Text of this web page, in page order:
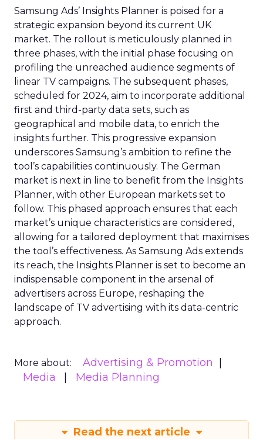
Samsung Ads’ Insights Planner is poised for a
strategic expansion beyond its current UK
market. The rollout is meticulously planned in
three phases, with the initial phase focusing on
profiling the unreached audience segments of
linear TV campaigns. The subsequent phases,
scheduled for 2024, aim to incorporate additional
first and third-party data sets, such as
geographical and mobile data, to enrich the
insights further. This progressive expansion
underscores Samsung’s ambition to refine the
tool’s capabilities continuously. The German
market is next in line to benefit from the Insights
Planner, with other European markets set to
follow. This phased approach ensures that each
market’s unique characteristics are considered,
allowing for a tailored deployment that maximises
the tool’s effectiveness. As Samsung Ads extends
its reach, the Insights Planner is set to become an
indispensable component in the arsenal of
advertisers across Europe, reshaping the
landscape of TV advertising with its data-centric
approach.
More about:
Advertising & Promotion
Media
Media Planning
Read the next article